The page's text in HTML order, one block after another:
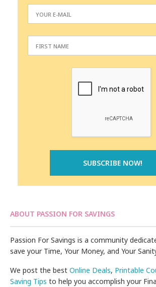
ABOUT PASSION FOR SAVINGS
Passion For Savings is a community
save your Time, Your Money, and Your
We post the bestOnline Deals, Printable
Saving Tips to help you accomplish your